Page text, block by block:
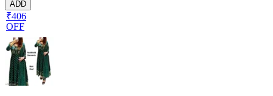
ADD
₹406
OFF